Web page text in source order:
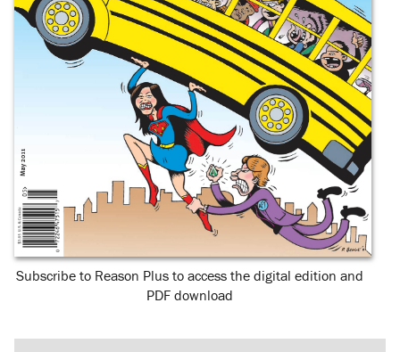
Subscribe to Reason Plus to access the digital edition and
PDF download